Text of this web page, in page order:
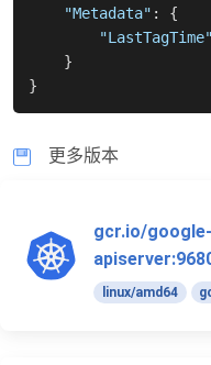
"Metadata" :
{
"LastTagTime"
}
}
更多版本
gcr.io/
linux/amd64